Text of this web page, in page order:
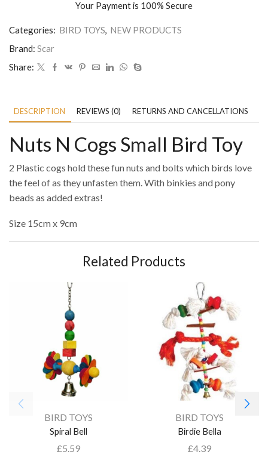
Your Payment is 100% Secure
Categories: BIRD TOYS, NEW PRODUCTS
Brand: Scar
Share:
DESCRIPTION REVIEWS (0) RETURNS AND CANCELLATIONS
Nuts N Cogs Small Bird Toy
2 Plastic cogs hold these fun nuts and bolts which birds love
the feel of as they unfasten them. With binkies and pony
beads as added extras!
Size 15cm x 9cm
Related Products
BIRD TOYS
Spiral Bell
£5.59
BIRD TOYS
Birdie Bella
£4.39